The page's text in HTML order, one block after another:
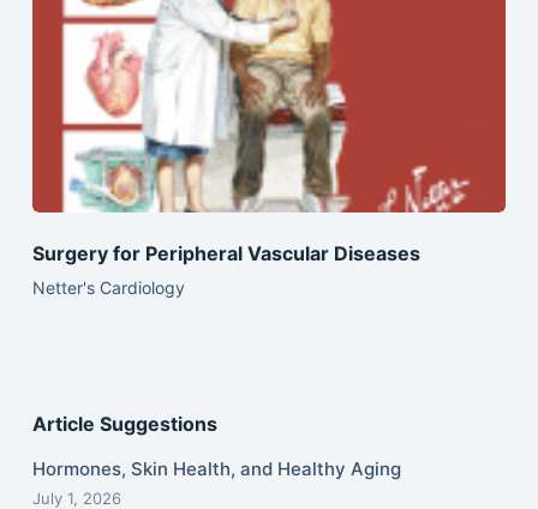
Surgery for Peripheral Vascular Diseases
Netter's Cardiology
Article Suggestions
Hormones, Skin Health, and Healthy Aging
July 1, 2026